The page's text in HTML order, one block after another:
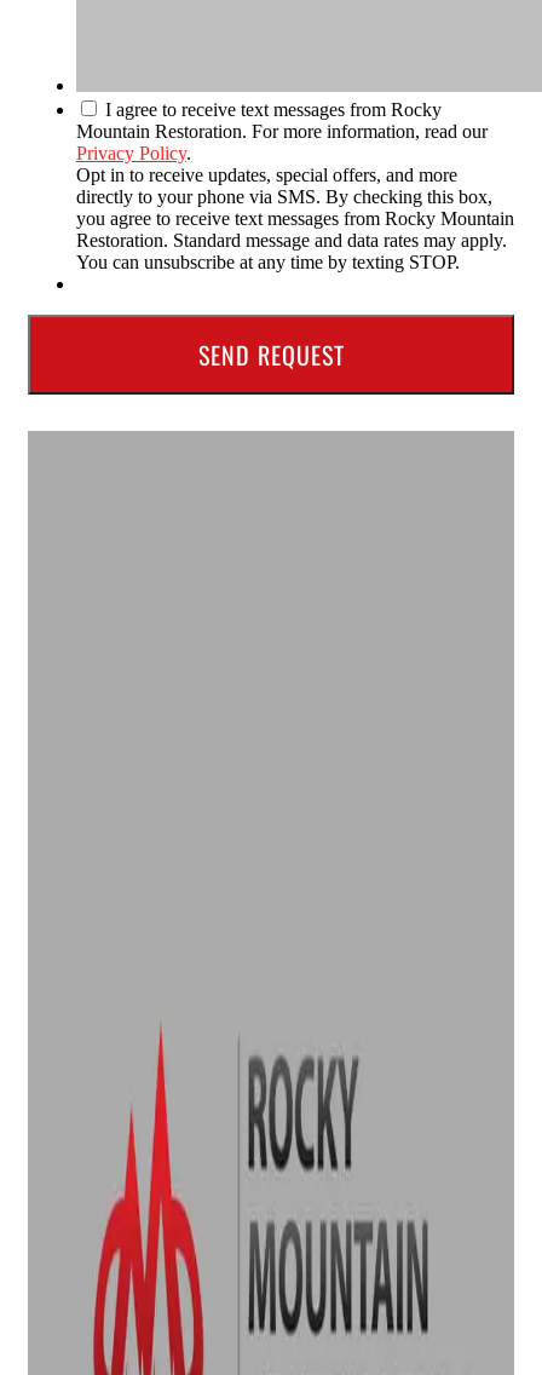
I agree to receive text messages from Rocky
Mountain Restoration. For more information, read our
Privacy Policy.
Opt in to receive updates, special offers, and more
directly to your phone via SMS. By checking this box,
you agree to receive text messages from Rocky Mountain
Restoration. Standard message and data rates may apply.
You can unsubscribe at any time by texting STOP.